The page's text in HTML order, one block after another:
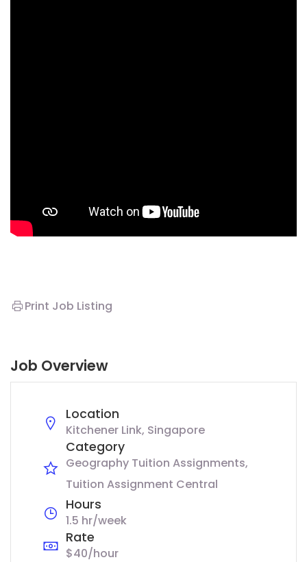
Print Job Listing
Job Overview
Location
Kitchener Link, Singapore
Category
Geography Tuition Assignments
Tuition Assignment Central
Hours
1.5 hr/week
Rate
$40/hour